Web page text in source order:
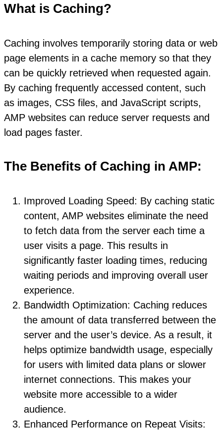
What is Caching?
Caching involves temporarily storing data or web
page elements in a cache memory so that they
can be quickly retrieved when requested again.
By caching frequently accessed content, such
as images, CSS files, and JavaScript scripts,
AMP websites can reduce server requests and
load pages faster.
The Benefits of Caching in AMP:
Improved Loading Speed: By caching static
content, AMP websites eliminate the need
to fetch data from the server each time a
user visits a page. This results in
significantly faster loading times, reducing
waiting periods and improving overall user
experience.
Bandwidth Optimization: Caching reduces
the amount of data transferred between the
server and the user’s device. As a result, it
helps optimize bandwidth usage, especially
for users with limited data plans or slower
internet connections. This makes your
website more accessible to a wider
audience.
Enhanced Performance on Repeat Visits: